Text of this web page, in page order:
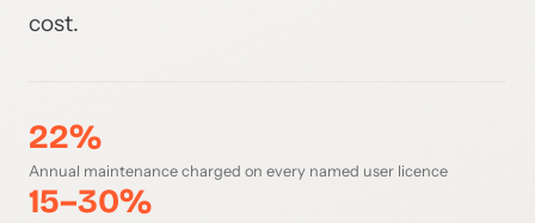
cost.
22%
Annual maintenance charged on every named user licence
15–30%